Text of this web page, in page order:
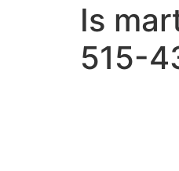
Is
515-